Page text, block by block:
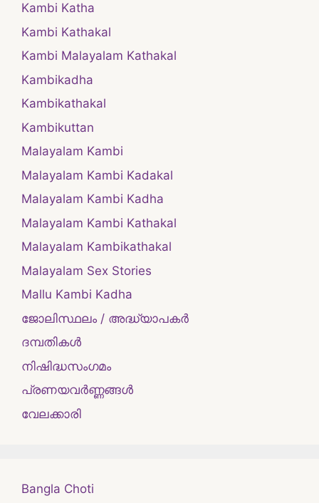
Kambi Katha
Kambi Kathakal
Kambi Malayalam Kathakal
Kambikadha
Kambikathakal
Kambikuttan
Malayalam Kambi
Malayalam Kambi Kadakal
Malayalam Kambi Kadha
Malayalam Kambi Kathakal
Malayalam Kambikathakal
Malayalam Sex Stories
Mallu Kambi Kadha
ജോലിസ്ഥലം / അദ്ധ്യാപകർ
ദമ്പതികള്‍
നിഷിദ്ധസംഗമം
പ്രണയവർണ്ണങ്ങൾ
വേലക്കാരി
Bangla Choti